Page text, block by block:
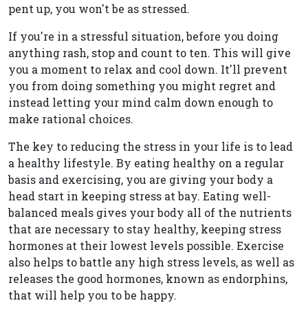
pent up, you won't be as stressed.
If you're in a stressful situation, before you doing
anything rash, stop and count to ten. This will give
you a moment to relax and cool down. It'll prevent
you from doing something you might regret and
instead letting your mind calm down enough to
make rational choices.
The key to reducing the stress in your life is to lead
a healthy lifestyle. By eating healthy on a regular
basis and exercising, you are giving your body a
head start in keeping stress at bay. Eating well-
balanced meals gives your body all of the nutrients
that are necessary to stay healthy, keeping stress
hormones at their lowest levels possible. Exercise
also helps to battle any high stress levels, as well as
releases the good hormones, known as endorphins,
that will help you to be happy.